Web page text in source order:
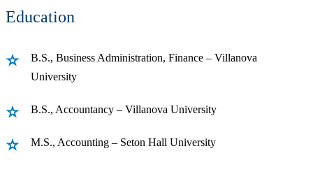
Education
B.S., Business Administration, Finance – Villanova
University
B.S., Accountancy – Villanova University
M.S., Accounting – Seton Hall University